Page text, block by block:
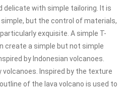
with simple tailoring. It is
simple, but the control of materials,
exquisite. A simple T-
create a simple but not simple
by Indonesian volcanoes.
Inspired by the texture
of the lava volcano is used to